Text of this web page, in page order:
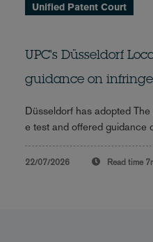
Unified Patent Court
UPC's Düsseldorf
guidance on
Düsseldorf has adopted
e test and offered guidance
22/07/2026 Read time